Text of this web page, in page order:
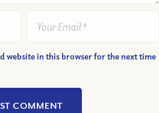
website in this browser for the next time